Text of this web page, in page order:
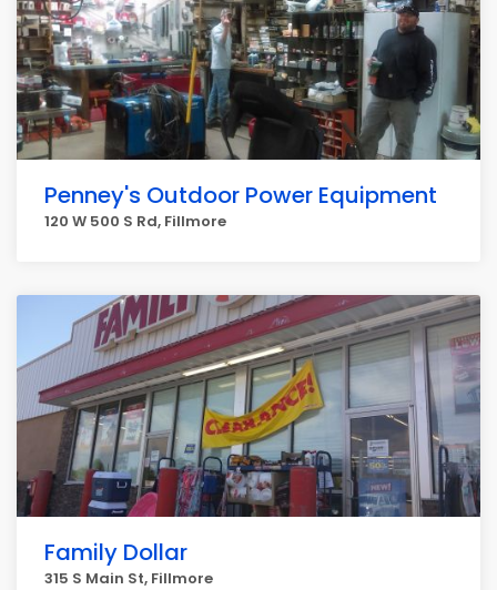
Penney's Outdoor Power Equipment
120 W 500 S Rd, Fillmore
Family Dollar
315 S Main St, Fillmore